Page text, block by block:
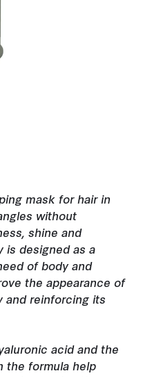
mask for hair in
without
shine and
is designed as a
of body and
the appearance of
and reinforcing its
acid and the
the formula help